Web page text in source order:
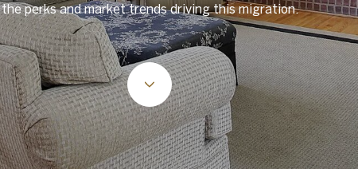
the perks and market trends driving this migration.